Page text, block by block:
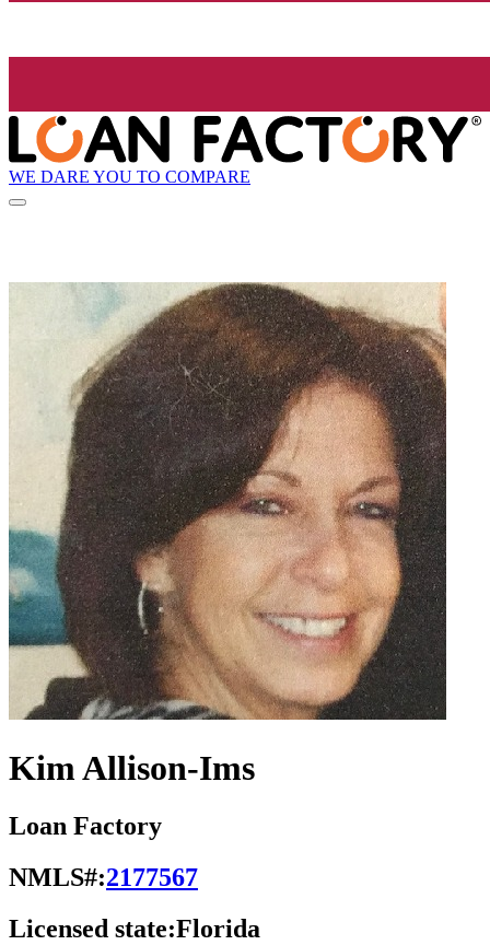
WE DARE YOU TO COMPARE
Kim Allison-Ims
Loan Factory
NMLS#:2177567
Licensed state:Florida